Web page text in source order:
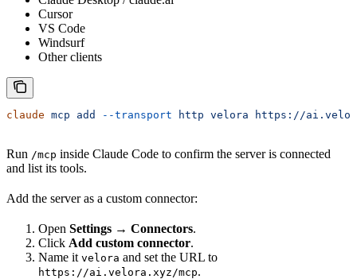
Cursor
VS Code
Windsurf
Other clients
claude mcp add --transport http velora https://
Run /mcp inside Claude Code to confirm the server is connected
and list its tools.
Add the server as a custom connector:
Open Settings → Connectors.
Click Add custom connector.
Name it velora and set the URL to
https://ai.velora.xyz/mcp.